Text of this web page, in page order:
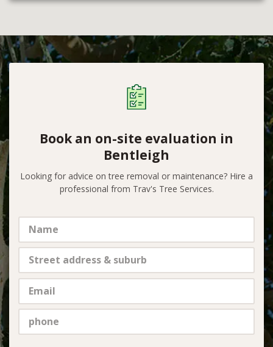
Book an on-site evaluation in
Bentleigh
Looking for advice on tree removal or maintenance? Hire a
professional from Trav's Tree Services.